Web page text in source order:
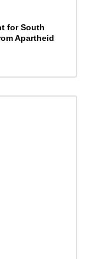
for South
Apartheid